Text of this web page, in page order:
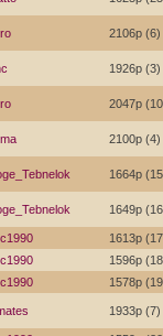
2106p (6)
1926p (3)
2047p
2100p (4)
1664p
1649p
1613p
1596p
1578p
1933p (7)